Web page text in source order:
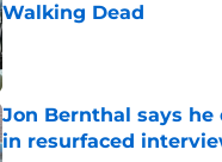
Walking Dead
Published by on Invalid Date
Jon Bernthal says
in resurfaced